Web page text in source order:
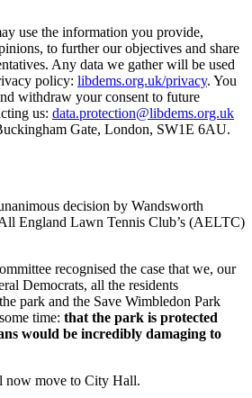
use the information you provide,
to further our objectives and share
Any data we gather will be used
policy: libdems.org.uk/privacy. You
withdraw your consent to future
us: data.protection@libdems.org.uk
Gate, London, SW1E 6AU.
decision by Wandsworth
England Lawn Tennis Club’s (AELTC)
recognised the case that we, our
Democrats, all the residents
park and the Save Wimbledon Park
time: that the park is protected
would be incredibly damaging to
now move to City Hall.